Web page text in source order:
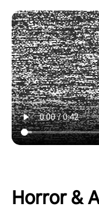
Horror &